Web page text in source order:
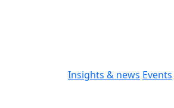
Insights & news Events